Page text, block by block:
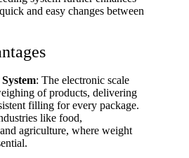
and easy changes between
: The electronic scale
of products, delivering
filling for every package.
like food,
agriculture, where weight